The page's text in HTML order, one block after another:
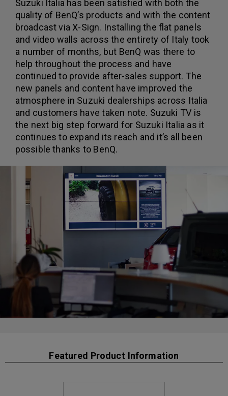
Suzuki Italia has been satisfied with both the
quality of BenQ’s products and with the content
broadcast via X-Sign. Installing the flat panels
and video walls across the entirety of Italy took
a number of months, but BenQ was there to
help throughout the process and have
continued to provide after-sales support. The
new panels and content have improved the
atmosphere in Suzuki dealerships across Italia
and customers have taken note. Suzuki TV is
the next big step forward for Suzuki Italia as it
continues to expand its reach and it’s all been
possible thanks to BenQ.
Featured Product Information